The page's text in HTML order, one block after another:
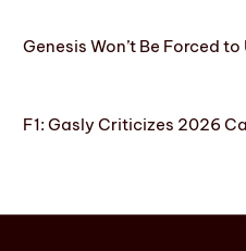
Genesis Won’t Be Forced to
F1: Gasly Criticizes 2026